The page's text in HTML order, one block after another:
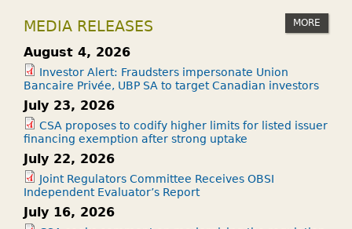
MEDIA RELEASES MORE
August 4, 2026
Investor Alert: Fraudsters impersonate Union
Bancaire Privée, UBP SA to target Canadian investors
July 23, 2026
CSA proposes to codify higher limits for listed issuer
financing exemption after strong uptake
July 22, 2026
Joint Regulators Committee Receives OBSI
Independent Evaluator’s Report
July 16, 2026